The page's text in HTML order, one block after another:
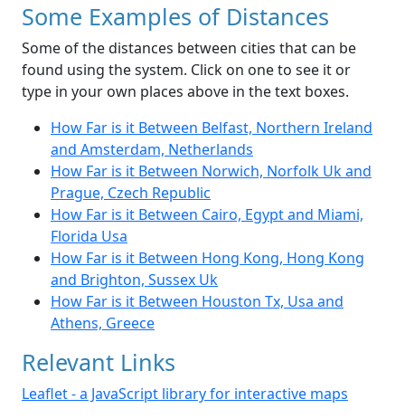
Some Examples of Distances
Some of the distances between cities that can be
found using the system. Click on one to see it or
type in your own places above in the text boxes.
How Far is it Between Belfast, Northern Ireland
and Amsterdam, Netherlands
How Far is it Between Norwich, Norfolk Uk and
Prague, Czech Republic
How Far is it Between Cairo, Egypt and Miami,
Florida Usa
How Far is it Between Hong Kong, Hong Kong
and Brighton, Sussex Uk
How Far is it Between Houston Tx, Usa and
Athens, Greece
Relevant Links
Leaflet - a JavaScript library for interactive maps